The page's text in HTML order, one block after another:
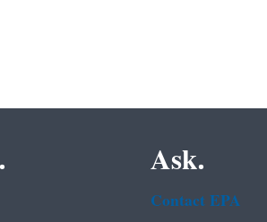
Ask.
Contact EPA